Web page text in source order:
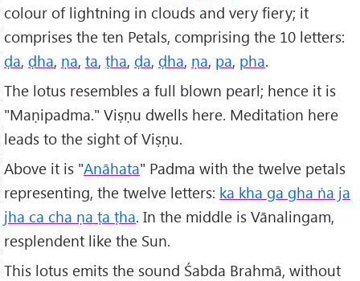
colour of lightning in clouds and very fiery; it
comprises the ten Petals, comprising the 10 letters:
ḍa, ḍha, ṇa, ta, ṭha, ḍa, ḍha, ṇa, pa, pha.
The lotus resembles a full blown pearl; hence it is
"Maṇipadma." Viṣṇu dwells here. Meditation here
leads to the sight of Viṣṇu.
Above it is "Anāhata" Padma with the twelve petals
representing, the twelve letters: ka kha ga gha ṅa ja
jha ca cha ṇa ṭa ṭha. In the middle is Vānalingam,
resplendent like the Sun.
This lotus emits the sound Śabda Brahmā, without